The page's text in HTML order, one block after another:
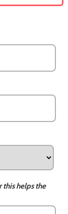
this helps the